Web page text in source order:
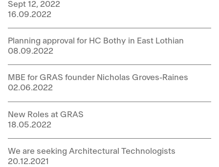
Sept 12, 2022
16.09.2022
Planning approval for HC Bothy in East Lothian
08.09.2022
MBE for GRAS founder Nicholas Groves-Raines
02.06.2022
New Roles at GRAS
18.05.2022
We are seeking Architectural Technologists
20.12.2021